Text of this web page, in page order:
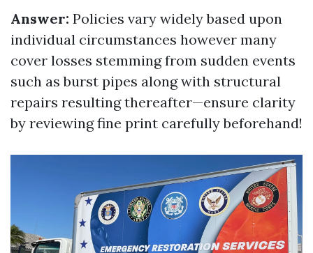
Answer: Policies vary widely based upon
individual circumstances however many
cover losses stemming from sudden events
such as burst pipes along with structural
repairs resulting thereafter—ensure clarity
by reviewing fine print carefully beforehand!